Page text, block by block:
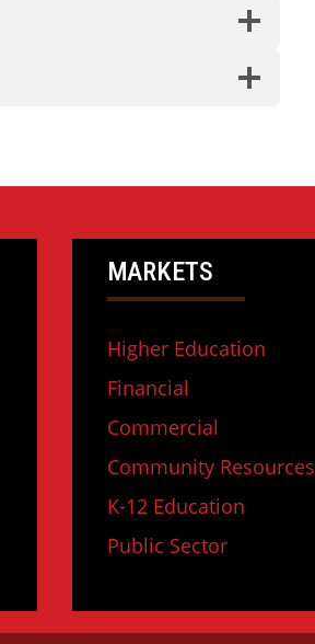
MARKETS
Higher Education
Financial
Commercial
Community Resources
K-12 Education
Public Sector